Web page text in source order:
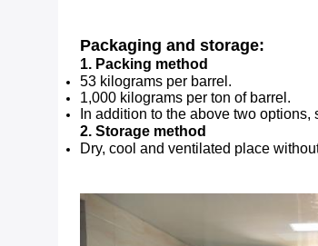
Packaging and storage:
1. Packing method
53 kilograms per barrel.
1,000 kilograms per ton of barrel.
In addition to the above two
2. Storage method
Dry, cool and ventilated place